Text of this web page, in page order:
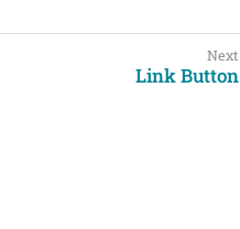
Link Button